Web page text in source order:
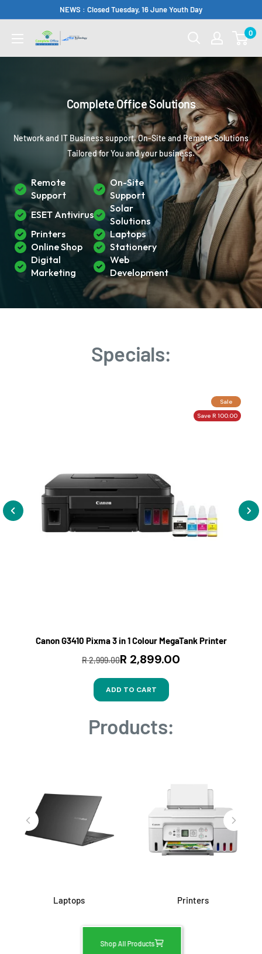
content
NEWS : Closed Tuesday, 16 June Youth Day
Complete
0
Complete Office Solutions
Network and IT Business support. On-Site and Remote Solutions
Tailored for You and your business.
Remote
Support
On-Site
Support
ESET Antivirus
Solar
Solutions
Printers
Laptops
Online Shop
Stationery
Digital
Marketing
Web
Development
Specials:
Sale
Save R 100.00
Canon G3410 Pixma 3 in 1 Colour MegaTank Printer
R 2,999.00R 2,899.00
ADD TO CART
Products:
Laptops Printers
Shop All Products